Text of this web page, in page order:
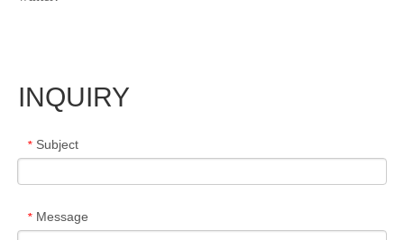
INQUIRY
* Subject
* Message